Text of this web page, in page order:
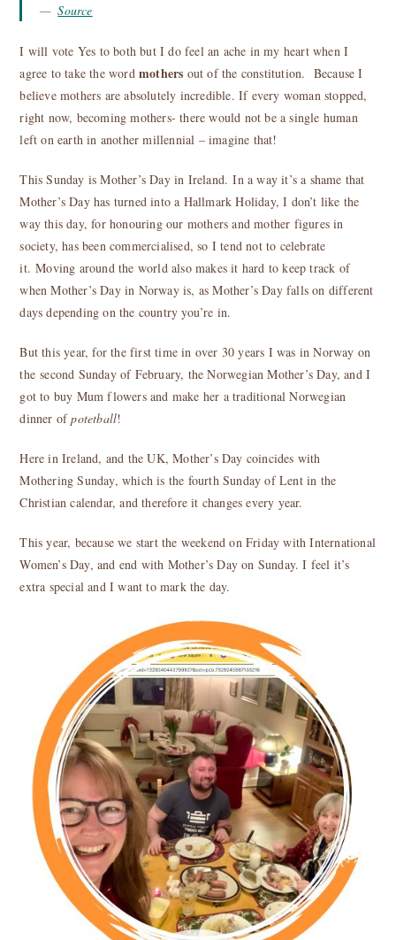
Source
I will vote Yes to both but I do feel an ache in my heart when I
agree to take the wordmothers out of the constitution. Because I
believe mothers are absolutely incredible. If every woman stopped,
right now, becoming mothers- there would not be a single human
left on earth in another millennial – imagine that!
This Sunday is Mother’s Day in Ireland. In a way it’s a shame that
Mother’s Day has turned into a Hallmark Holiday, I don’t like the
way this day, for honouring our mothers and mother figures in
society, has been commercialised, so I tend not to celebrate
it. Moving around the world also makes it hard to keep track of
when Mother’s Day in Norway is, as Mother’s Day falls on different
days depending on the country you’re in.
But this year, for the first time in over 30 years I was in Norway on
the second Sunday of February, the Norwegian Mother’s Day, and I
got to buy Mum flowers and make her a traditional Norwegian
dinner ofpotetball!
Here in Ireland, and the UK, Mother’s Day coincides with
Mothering Sunday, which is the fourth Sunday of Lent in the
Christian calendar, and therefore it changes every year.
This year, because we start the weekend on Friday with International
Women’s Day, and end with Mother’s Day on Sunday. I feel it’s
extra special and I want to mark the day.